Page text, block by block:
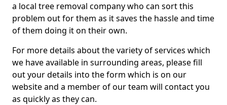
a local tree removal company who can sort this
problem out for them as it saves the hassle and time
of them doing it on their own.
For more details about the variety of services which
we have available in surrounding areas, please fill
out your details into the form which is on our
website and a member of our team will contact you
as quickly as they can.